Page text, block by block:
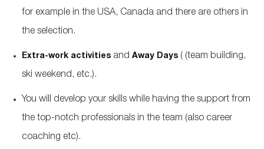
for example in the USA, Canada and there are others in
the selection.
Extra-work activitiesand Away Days( (team building,
ski weekend, etc.).
You will develop your skills while having the support from
the top-notch professionals in the team (also career
coaching etc).